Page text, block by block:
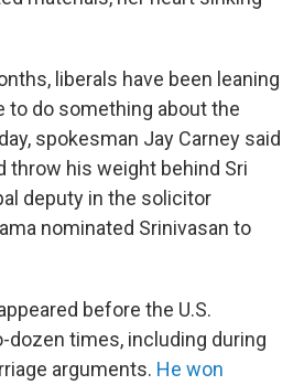
liberals have been leaning
to do something about the
spokesman Jay Carney said
throw his weight behind Sri
deputy in the solicitor
nominated Srinivasan to
before the U.S.
dozen times, including during
arguments. He won